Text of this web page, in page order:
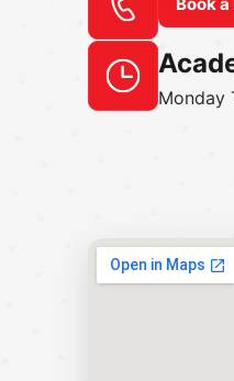
Monday